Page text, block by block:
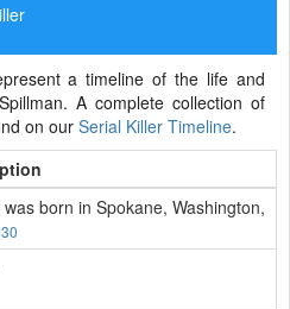
a timeline of the life and
A complete collection of
on our Serial Killer Timeline.
born in Spokane, Washington,